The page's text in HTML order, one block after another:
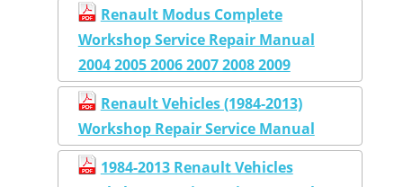
Renault Modus Complete
Workshop Service Repair Manual
2004 2005 2006 2007 2008 2009
Renault Vehicles (1984-2013)
Workshop Repair Service Manual
1984-2013 Renault Vehicles